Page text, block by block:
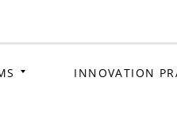
INNOVATION